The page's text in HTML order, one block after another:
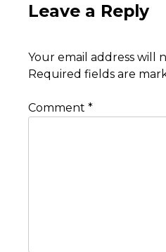
Leave a Reply
Your email address will
Required fields are
Comment *